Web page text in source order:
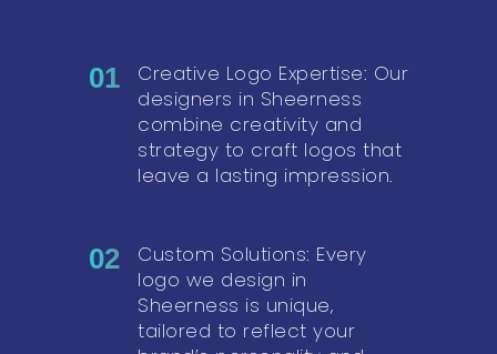
01
Creative Logo Expertise: Our
designers in Sheerness
combine creativity and
strategy to craft logos that
leave a lasting impression.
02
Custom Solutions: Every
logo we design in
Sheerness is unique,
tailored to reflect your